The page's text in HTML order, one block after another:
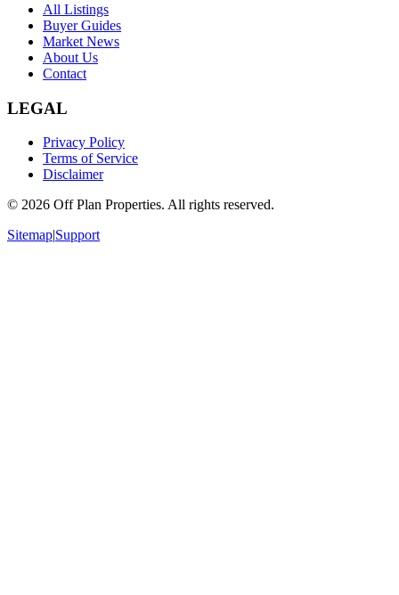
All Listings
Buyer Guides
Market News
About Us
Contact
LEGAL
Privacy Policy
Terms of Service
Disclaimer
© 2026 Off Plan Properties. All rights reserved.
Sitemap|Support